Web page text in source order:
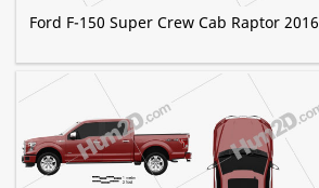
Ford F-150 Super Crew Cab Raptor 2016